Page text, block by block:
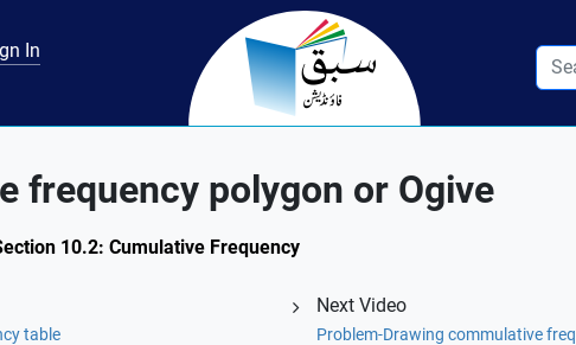
In
frequency polygon or Ogive
10.2: Cumulative Frequency
table
Next Video
Problem-Drawing commulative